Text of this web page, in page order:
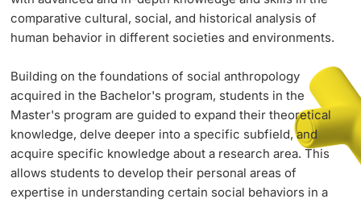
PhD Candidates
Further information
Donors & Alumni
comparative cultural, social, and historical analysis of
human behavior in different societies and environments.
Building on the foundations of social anthropology
acquired in the Bachelor's program, students in the
Master's program are guided to expand their theoretical
knowledge, delve deeper into a specific subfield, and
acquire specific knowledge about a research area. This
allows students to develop their personal areas of
expertise in understanding certain social behaviors in a